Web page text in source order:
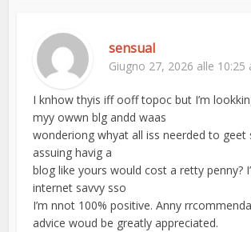
sensual
Giugno 27, 2026 alle 10:25
I knhow thyis iff ooff topoc but I’m
myy owwn blg andd waas
wonderiong whyat all iss neerded to geet
assuing havig a
blog like yours would cost a retty penny?
internet savvy sso
I’m nnot 100% positive. Anny
advice woud be greatly appreciated.